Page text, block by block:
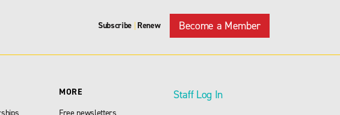
Subscribe | Renew Become a Member
MORE
Staff Log In